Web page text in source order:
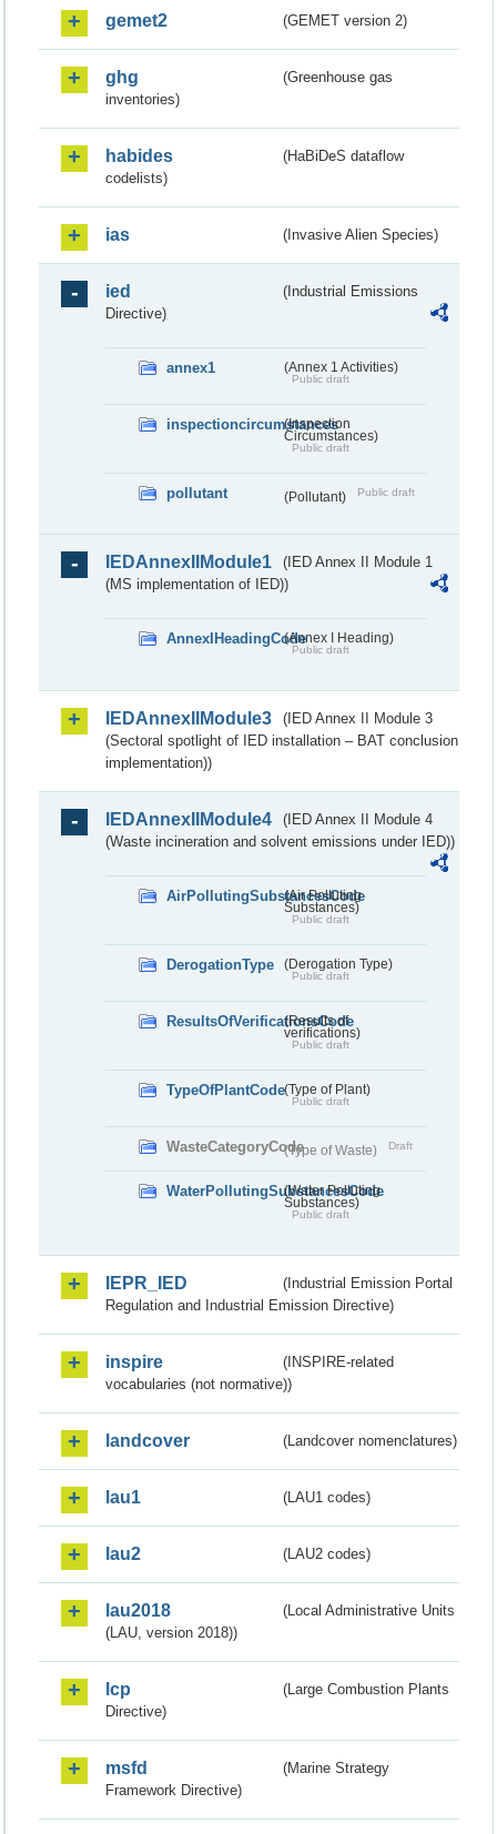
gemet2 (GEMET version 2)
ghg
(Greenhouse gas
inventories)
habides
(HaBiDeS dataflow
codelists)
ias (Invasive Alien Species)
ied
(Industrial Emissions
Directive)
annex1 (Annex 1 Activities)
Public draft
inspectioncircumstances
(Inspection
Circumstances)
Public draft
pollutant (Pollutant) Public draft
IEDAnnexIIModule1
(IED Annex II Module 1
(MS implementation of IED))
AnnexIHeadingCode(Annex I Heading)
Public draft
IEDAnnexIIModule3
(IED Annex II Module 3
(Sectoral spotlight of IED installation – BAT conclusion
implementation))
IEDAnnexIIModule4
(IED Annex II Module 4
(Waste incineration and solvent emissions under IED))
AirPollutingSubstancesCode
(Air Polluting
Substances)
Public draft
DerogationType (Derogation Type)
Public draft
ResultsOfVerificationsCode
(Results of
verifications)
Public draft
TypeOfPlantCode(Type of Plant)
Public draft
WasteCategoryCode(Type of Waste) Draft
WaterPollutingSubstancesCode
(Water Polluting
Substances)
Public draft
IEPR_IED
(Industrial Emission Portal
Regulation and Industrial Emission Directive)
inspire
(INSPIRE-related
vocabularies (not normative))
landcover (Landcover nomenclatures)
lau1 (LAU1 codes)
lau2 (LAU2 codes)
lau2018
(Local Administrative Units
(LAU, version 2018))
lcp
(Large Combustion Plants
Directive)
msfd
(Marine Strategy
Framework Directive)